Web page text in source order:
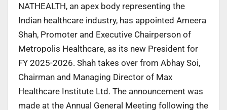
NATHEALTH, an apex body representing the
Indian healthcare industry, has appointed Ameera
Shah, Promoter and Executive Chairperson of
Metropolis Healthcare, as its new President for
FY 2025-2026. Shah takes over from Abhay Soi,
Chairman and Managing Director of Max
Healthcare Institute Ltd. The announcement was
made at the Annual General Meeting following the